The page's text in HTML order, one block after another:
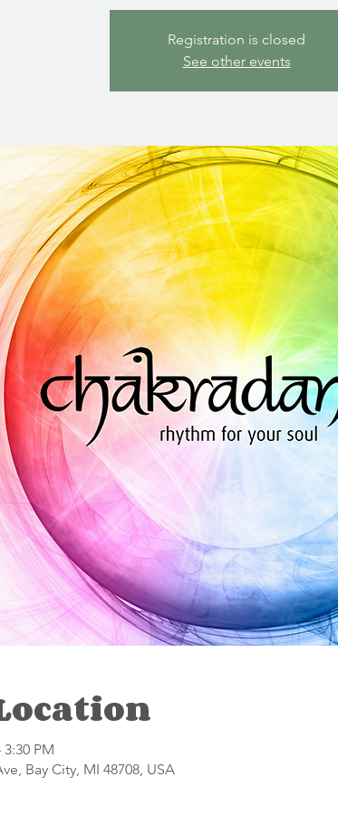
Registration is closed
See other events
3:30 PM
Bay City, MI 48708, USA